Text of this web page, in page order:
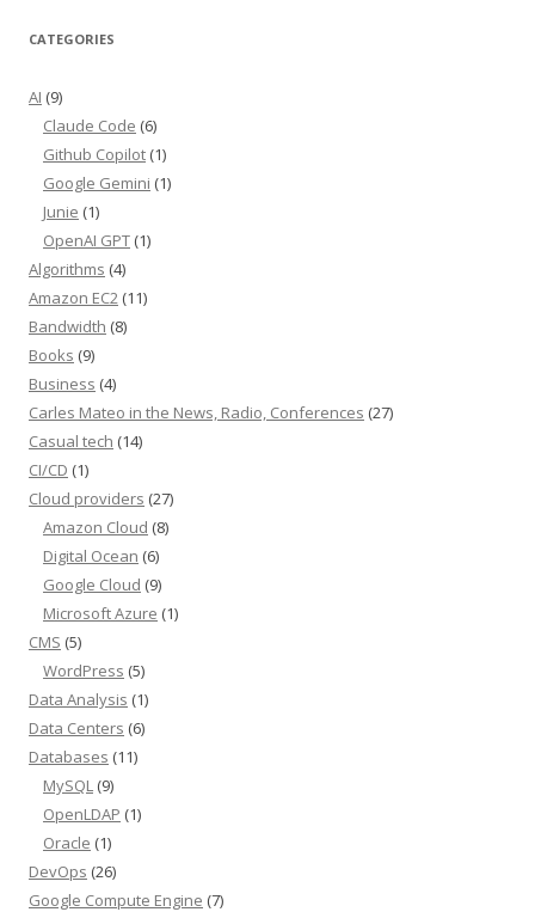
CATEGORIES
AI (9)
Claude Code (6)
Github Copilot (1)
Google Gemini (1)
Junie (1)
OpenAI GPT (1)
Algorithms (4)
Amazon EC2 (11)
Bandwidth (8)
Books (9)
Business (4)
Carles Mateo in the News, Radio, Conferences (27)
Casual tech (14)
CI/CD (1)
Cloud providers (27)
Amazon Cloud (8)
Digital Ocean (6)
Google Cloud (9)
Microsoft Azure (1)
CMS (5)
WordPress (5)
Data Analysis (1)
Data Centers (6)
Databases (11)
MySQL (9)
OpenLDAP (1)
Oracle (1)
DevOps (26)
Google Compute Engine (7)